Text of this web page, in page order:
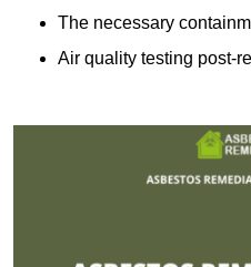
The necessary
Air quality testing post-